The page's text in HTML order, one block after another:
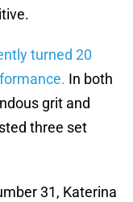
turned 20
In both
grit and
three set
31, Katerina